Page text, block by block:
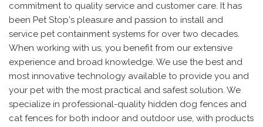
commitment to quality service and customer care. It has
been Pet Stop's pleasure and passion to install and
service pet containment systems for over two decades.
When working with us, you benefit from our extensive
experience and broad knowledge. We use the best and
most innovative technology available to provide you and
your pet with the most practical and safest solution. We
specialize in professional-quality hidden dog fences and
cat fences for both indoor and outdoor use, with products